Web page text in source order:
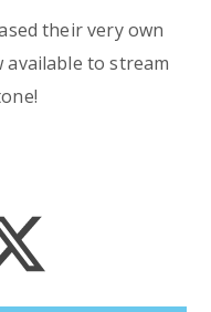
their very own
available to stream